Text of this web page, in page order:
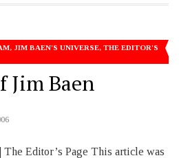
, JIM BAEN'S UNIVERSE, THE EDITOR'S
Jim Baen
The Editor’s Page This article was